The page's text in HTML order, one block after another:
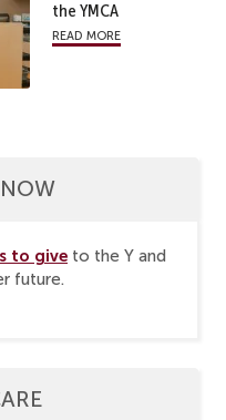
the YMCA
read more
to give to the Y and
future.